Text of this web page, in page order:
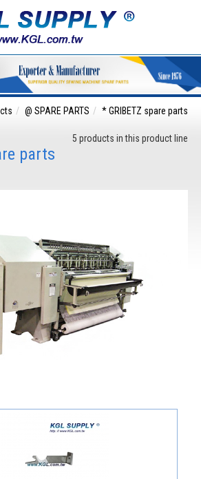
@ SPARE PARTS * GRIBETZ spare parts
5 products in this product line
parts